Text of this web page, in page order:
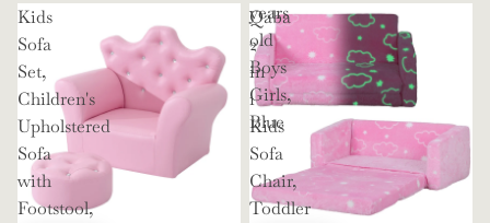
years
old
Boys
Girls,
Blue
Kids
Sofa
Set,
Children's
Upholstered
Sofa
with
Footstool,
Qaba
2
in
1
Kids
Sofa
Chair,
Toddler